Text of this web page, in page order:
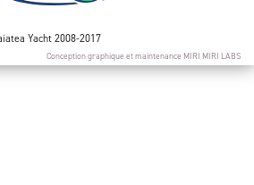
Yacht 2008-2017
Conception graphique et maintenance MIRI MIRI LABS